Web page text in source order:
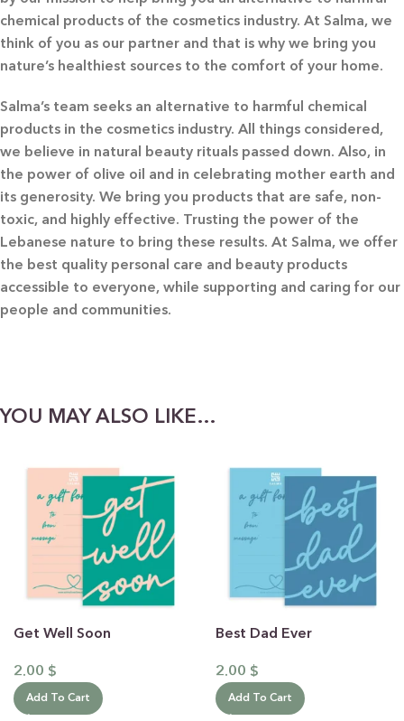
chemical products of the cosmetics industry. At Salma, we
think of you as our partner and that is why we bring you
nature’s healthiest sources to the comfort of your home.
Salma’s team seeks an alternative to harmful chemical
products in the cosmetics industry. All things considered,
we believe in natural beauty rituals passed down. Also, in
the power of olive oil and in celebrating mother earth and
its generosity. We bring you products that are safe, non-
toxic, and highly effective. Trusting the power of the
Lebanese nature to bring these results. At Salma, we offer
the best quality personal care and beauty products
accessible to everyone, while supporting and caring for our
people and communities.
YOU MAY ALSO LIKE…
Get Well Soon
2.00 $
Add To Cart
Best Dad Ever
2.00 $
Add To Cart